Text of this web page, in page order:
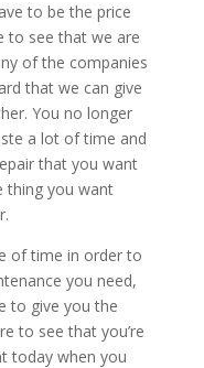
to be the price
to see that we are
of the companies
that we can give
You no longer
a lot of time and
that you want
thing you want
of time in order to
you need,
to give you the
to see that you’re
today when you